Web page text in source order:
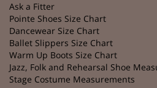
Ask a Fitter
Pointe Shoes Size Chart
Dancewear Size Chart
Ballet Slippers Size Chart
Warm Up Boots Size Chart
Jazz, Folk and Rehearsal Shoe
Stage Costume Measurements